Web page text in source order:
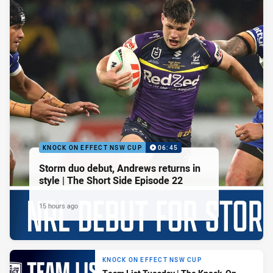
KNOCK ON EFFECT NSW CUP 06:45
Storm duo debut, Andrews returns in
style | The Short Side Episode 22
15 hours ago
KNOCK ON EFFECT NSW CUP